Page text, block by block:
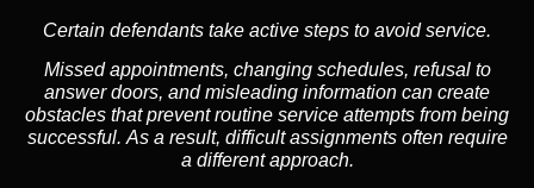
Certain defendants take active steps to avoid service.
Missed appointments, changing schedules, refusal to
answer doors, and misleading information can create
obstacles that prevent routine service attempts from being
successful. As a result, difficult assignments often require
a different approach.